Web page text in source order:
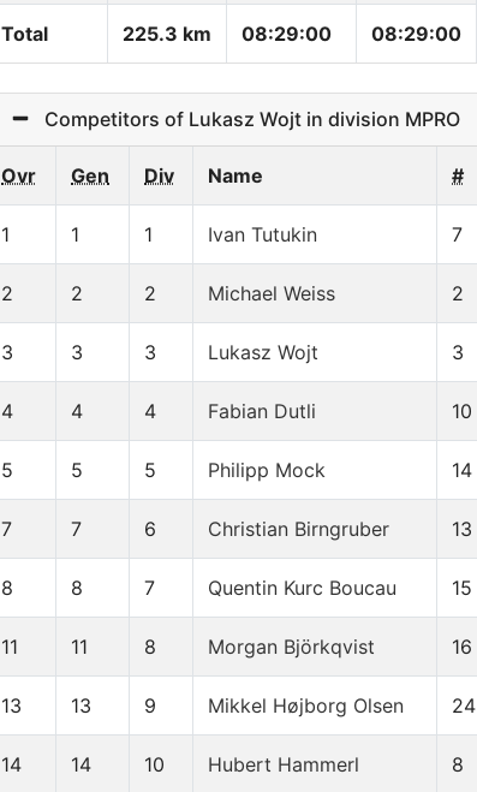
Total 225.3 km 08:29:00 08:29:00
Competitors of Lukasz Wojt in division MPRO
Ovr Gen Div Name #
1 1 1 Ivan Tutukin 7
2 2 2 Michael Weiss 2
3 3 3 Lukasz Wojt 3
4 4 4 Fabian Dutli 10
5 5 5 Philipp Mock 14
7 7 6 Christian Birngruber 13
8 8 7 Quentin Kurc Boucau 15
11 11 8 Morgan Björkqvist 16
13 13 9 Mikkel Højborg Olsen 24
14 14 10 Hubert Hammerl 8